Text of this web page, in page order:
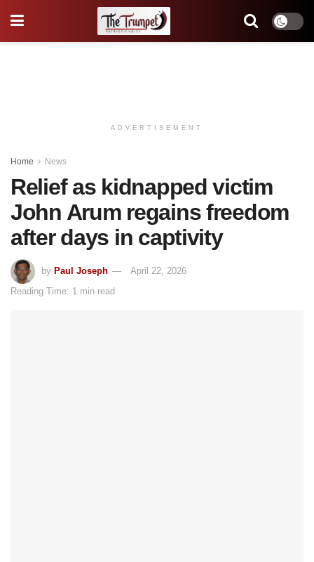
ADVERTISEMENT
Home News
Relief as kidnapped victim
John Arum regains freedom
after days in captivity
by Paul Joseph
April 22, 2026
Reading Time: 1 min read